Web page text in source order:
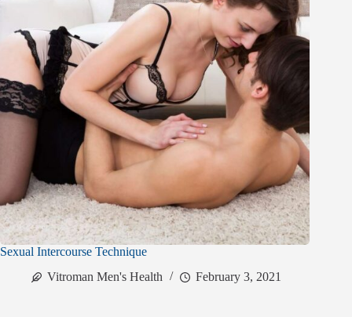
Sexual Intercourse Technique
Vitroman Men's Health
February 3, 2021